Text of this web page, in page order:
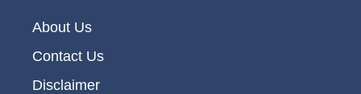
About Us
Contact Us
Disclaimer